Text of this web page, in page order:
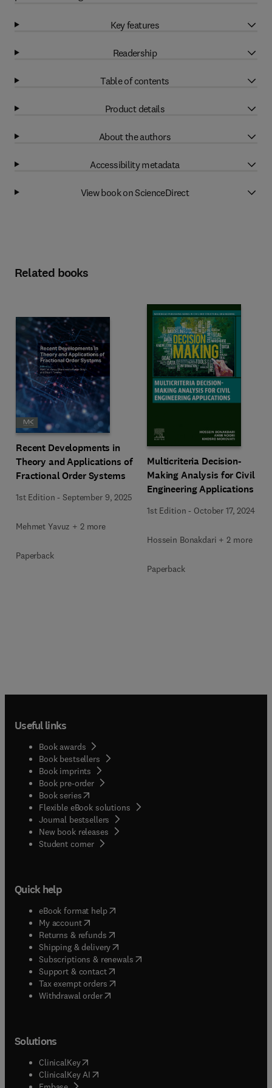
Key features
Readership
Table of contents
Product details
About the authors
Accessibility metadata
View book on ScienceDirect
Related books
Recent Developments in
Theory and Applications of
Fractional Order Systems
1st Edition -September 9, 2025
Mehmet Yavuz + 2 more
Paperback
Multicriteria Decision-
Making Analysis for Civil
Engineering Applications
1st Edition - October 17, 2024
Hossein Bonakdari + 2 more
Paperback
Useful links
Book awards
Book bestsellers
Book imprints
Book pre-order
Book series(opens in new tab/window
Flexible eBook solutions
Journal bestsellers
New book releases
Student corner( opens in new tab/window
Quick help
eBook format help( opens in new tab/window
My account( opens in new tab/window
Returns & refunds( opens in new tab/window
Shipping & delivery(opens in new tab/window
Subscriptions & renewals( opens in new tab/window
Support & contact( opens in new tab/window
Tax exempt orders( opens in new tab/window
Withdrawal order
Solutions
ClinicalKey(opens in new tab/window
ClinicalKey AI opens in new tab/window